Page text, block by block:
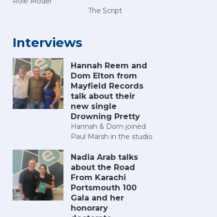
The Script
Interviews
Hannah Reem and
Dom Elton from
Mayfield Records
talk about their
new single
Drowning Pretty
Hannah & Dom joined
Paul Marsh in the studio
Nadia Arab talks
about the Road
From Karachi
Portsmouth 100
Gala and her
honorary